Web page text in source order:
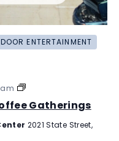
Gatherings
ENTERTAINMENT
am
4th
Cars
Coffee
2021 State Street,